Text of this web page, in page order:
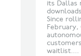
its Dallas
Since
February,
waitlist....